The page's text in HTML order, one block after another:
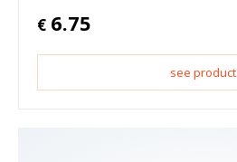
€ 6.75
see product